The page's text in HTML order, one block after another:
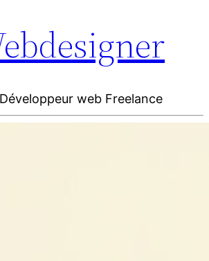
web Freelance